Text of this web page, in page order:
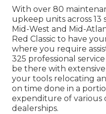
With over 80
upkeep units across 13
Mid-West and Mid-
Red Classic to have
where you require
325 professional
be there with
your tools relocating
on time done in a
expenditure of various
dealerships.